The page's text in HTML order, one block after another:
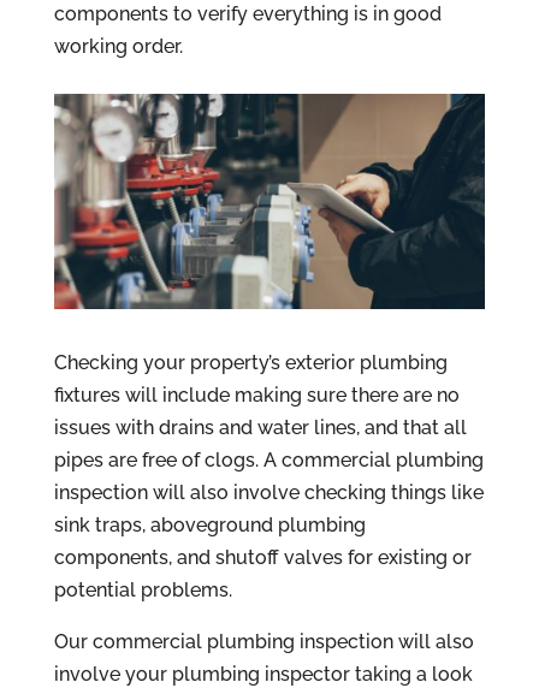
components to verify everything is in good
working order.
Checking your property’s exterior plumbing
fixtures will include making sure there are no
issues with drains and water lines, and that all
pipes are free of clogs. A commercial plumbing
inspection will also involve checking things like
sink traps, aboveground plumbing
components, and shutoff valves for existing or
potential problems.
Our commercial plumbing inspection will also
involve your plumbing inspector taking a look